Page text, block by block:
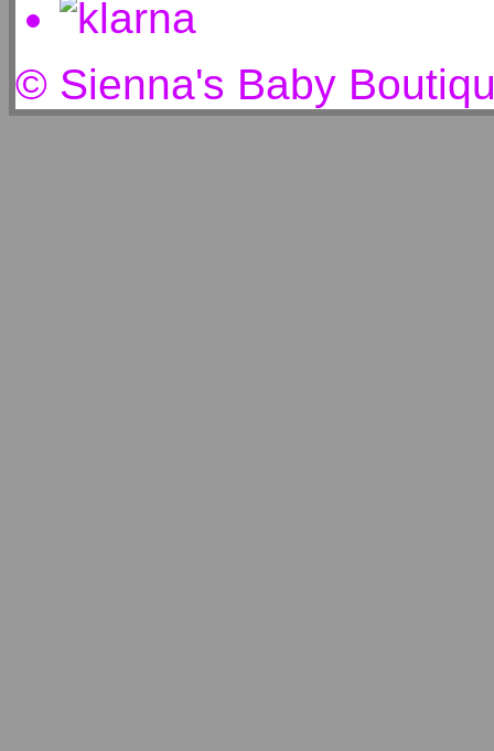
© Sienna's Baby